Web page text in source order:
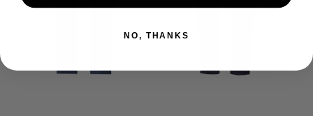
NO, THANKS